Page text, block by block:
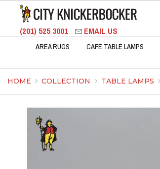
(201) 525 3001 EMAIL US
AREA RUGS CAFE TABLE LAMPS
HOME COLLECTION TABLE LAMPS